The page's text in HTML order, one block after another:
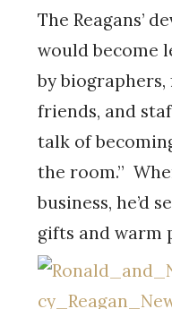
The Reagans’
would become
by biographers,
friends, and
talk of
the room.”
business, he’d
gifts and warm